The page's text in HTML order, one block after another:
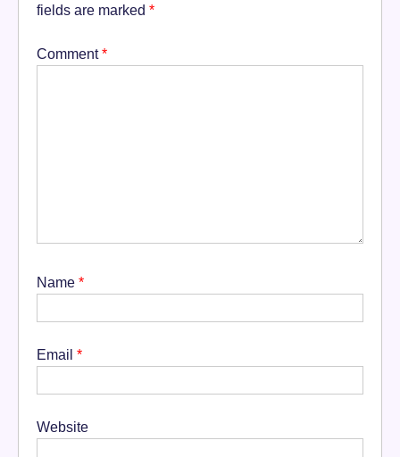
fields are marked *
Comment*
Name *
Email *
Website